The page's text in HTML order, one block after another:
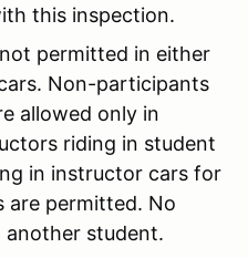
this inspection.
permitted in either
Non-participants
allowed only in
riding in student
in instructor cars for
are permitted. No
student.